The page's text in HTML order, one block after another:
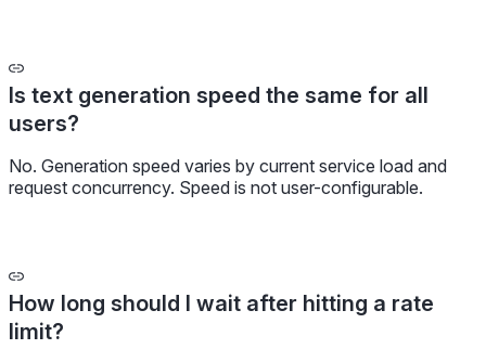
Is text generation speed the same for all
users?
No. Generation speed varies by current service load and
request concurrency. Speed is not user-configurable.
How long should I wait after hitting a rate
limit?